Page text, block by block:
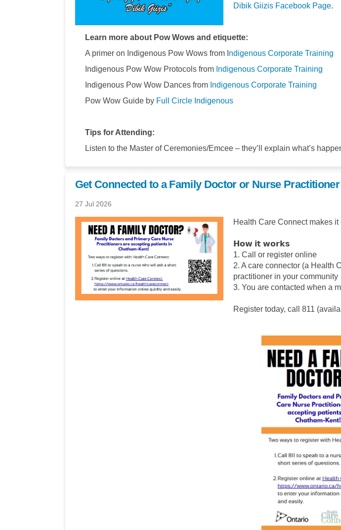
Dibik Giizis Facebook Page.
Learn more about Pow Wows and etiquette:
A primer on Indigenous Pow Wows from I ndigenous Corporate Training
Indigenous Pow Wow Protocols from Indigenous Corporate Training
Indigenous Pow Wow Dances from Indigenous Corporate Training
Pow Wow Guide by Full Circle Indigenous(External link)
(External link)
Tips for Attending:
Listen to the Master of Ceremonies/Emcee – they’ll explain what’s
Get Connected to a Family Doctor or Nurse Practitioner
27 Jul 2026
Health Care Connect makes
𝗛𝗼𝘄 𝗶𝘁 𝘄𝗼𝗿𝗸𝘀
1. Call or register online
2. A care connector (a Health
practitioner in your community
3. You are contacted when a
Register today, call 811